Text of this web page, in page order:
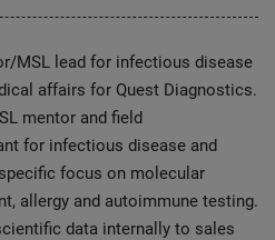
MSL lead for infectious disease
affairs for Quest Diagnostics.
mentor and field
for infectious disease and
focus on molecular
allergy and autoimmune testing.
data internally to sales